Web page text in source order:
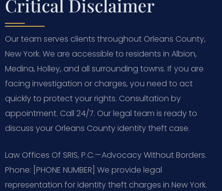
Critical Disclaimer
Our team serves clients throughout Orleans County,
New York. We are accessible to residents in Albion,
Medina, Holley, and all surrounding towns. If you are
facing investigation or charges, you need to act
quickly to protect your rights. Consultation by
appointment. Call 24/7. Our legal team is ready to
discuss your Orleans County identity theft case.
Law Offices Of SRIS, P.C.—Advocacy Without Borders.
Phone: [PHONE NUMBER] We provide legal
representation for identity theft charges in New York.